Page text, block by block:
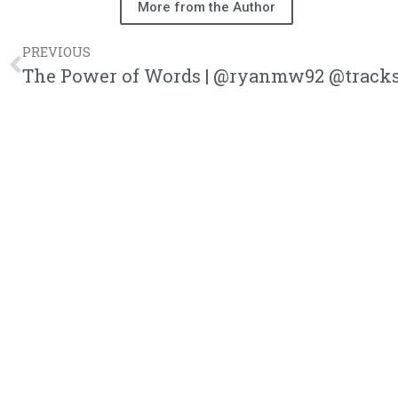
More from the Author
PREVIOUS
The Power of Words | @ryanmw92